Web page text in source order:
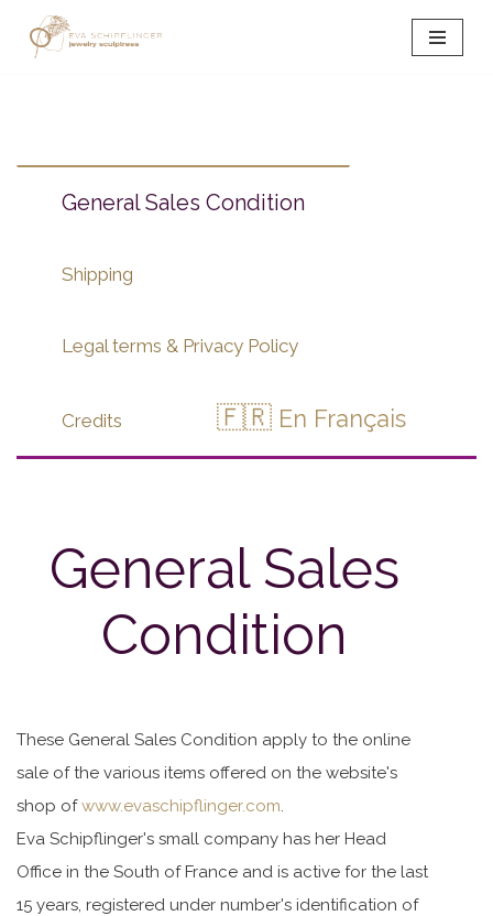
Skip
General Sales Condition
Shipping
Legal terms & Privacy Policy
Credits 🇫🇷 En Français
General Sales
Condition
These General Sales Condition apply to the online
sale of the various items offered on the website's
shop ofwww.evaschipflinger.com.
Eva Schipflinger's small company has her Head
Office in the South of France and is active for the last
15 years, registered under number's identification of